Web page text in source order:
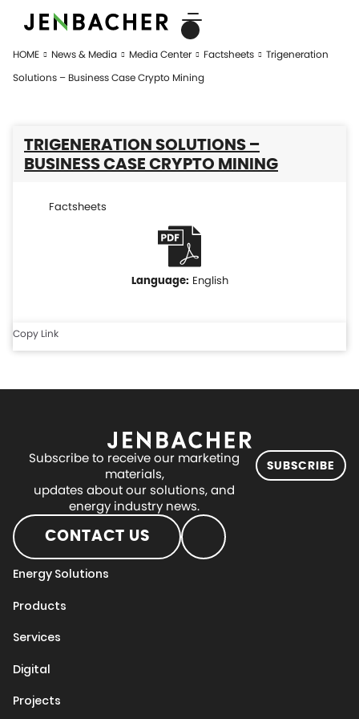
HOME News & Media Media Center Factsheets
Trigeneration
Solutions – Business Case Crypto Mining
TRIGENERATION SOLUTIONS –
BUSINESS CASE CRYPTO MINING
Factsheets
English
Copy Link
Subscribe to receive our marketing
materials,
updates about our solutions, and
energy industry news.
SUBSCRIBE
CONTACT US
Energy Solutions
Products
Services
Digital
Projects